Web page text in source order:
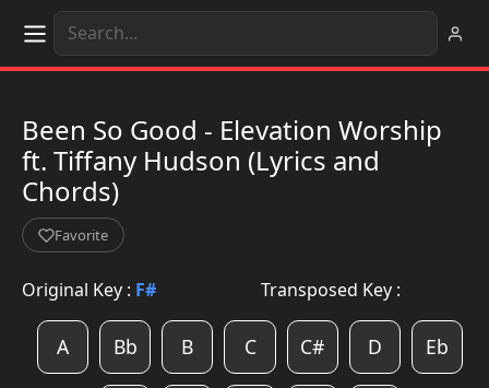
Been So Good - Elevation Worship
ft. Tiffany Hudson (Lyrics and
Chords)
Favorite
Original Key : F# Transposed Key :
A Bb B C C# D Eb